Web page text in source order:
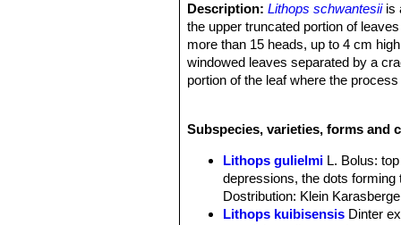
Description: Lithops schwantesiiis
the upper truncated portion of
more than 15 heads, up to 4 cm
windowed leaves separated by a
portion of the leaf where the
Subspecies, varieties, forms and
Lithops gulielmi L. Bolus:
depressions, the dots forming
Dostribution: Klein
Lithops kuibisensis Dinter